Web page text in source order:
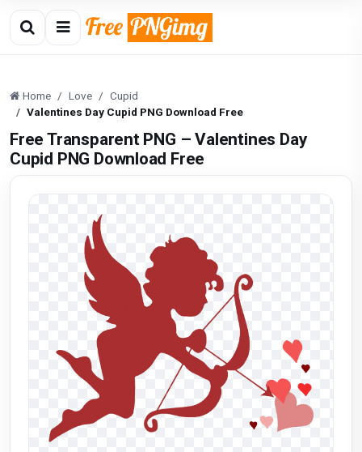
Home Love
Cupid
Valentines Day Cupid PNG Download Free
Free Transparent PNG – Valentines Day
Cupid PNG Download Free